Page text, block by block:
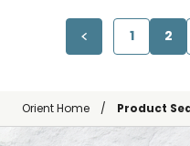
1 2
Orient Home Product